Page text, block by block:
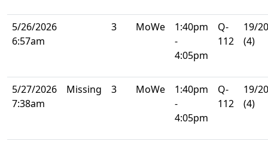
5/26/2026
6:57am
3 MoWe
1:40pm
-
4:05pm
Q-
112
19/20
(4)
5/27/2026
7:38am
Missing 3 MoWe
1:40pm
-
4:05pm
Q-
112
19/20
(4)